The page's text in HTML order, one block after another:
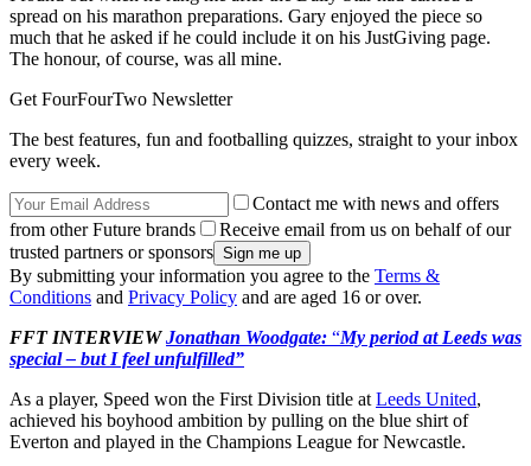
spread on his marathon preparations. Gary enjoyed the piece so
much that he asked if he could include it on his JustGiving page.
The honour, of course, was all mine.
Get FourFourTwo Newsletter
The best features, fun and footballing quizzes, straight to your inbox
every week.
Contact me with news and offers
from other Future brands
Receive email from us on behalf of our
trusted partners or sponsors
By submitting your information you agree to the Terms &
Conditions and Privacy Policy and are aged 16 or over.
FFT INTERVIEWJonathan Woodgate: “My period at Leeds was
special – but I feel unfulfilled”
As a player, Speed won the First Division title at Leeds United,
achieved his boyhood ambition by pulling on the blue shirt of
Everton and played in the Champions League for Newcastle.